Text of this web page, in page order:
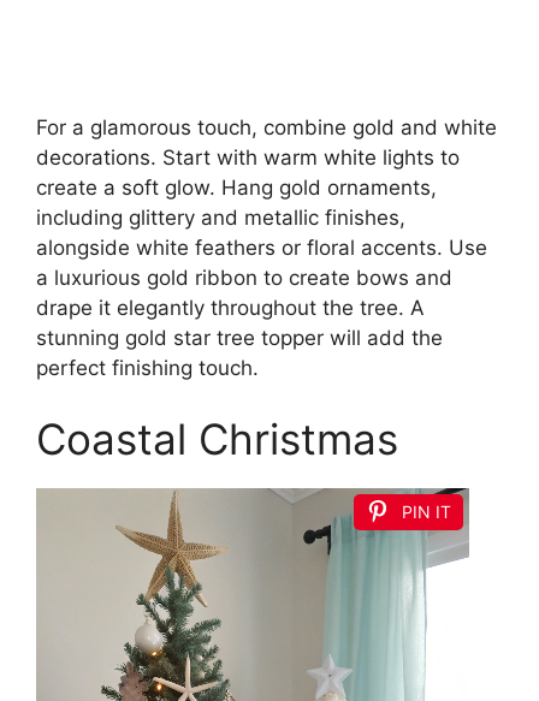
For a glamorous touch, combine gold and white
decorations. Start with warm white lights to
create a soft glow. Hang gold ornaments,
including glittery and metallic finishes,
alongside white feathers or floral accents. Use
a luxurious gold ribbon to create bows and
drape it elegantly throughout the tree. A
stunning gold star tree topper will add the
perfect finishing touch.
Coastal Christmas
PIN IT